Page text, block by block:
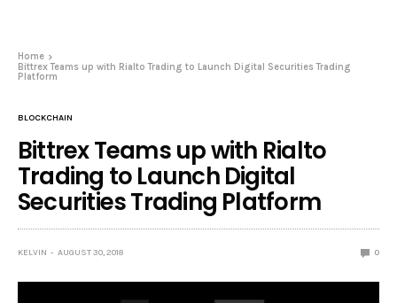
Home
Bittrex Teams up with Rialto Trading to Launch Digital Securities Trading
Platform
BLOCKCHAIN
Bittrex Teams up with Rialto
Trading to Launch Digital
Securities Trading Platform
KELVIN AUGUST 30, 2018 0